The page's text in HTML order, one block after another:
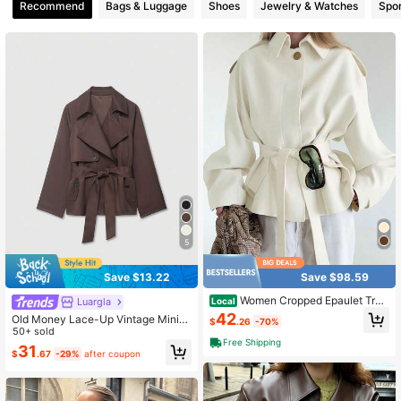
4.88 6.6M Followers
4.88 6.6M Followers
Recommend Bags & Luggage Shoes Jewelry & Watches
5
Save $13.22
Luargla
Old Money Lace-Up Vintage Minim
alist Short Brown Trench Coat Sprin
g, For Women
50+ sold
$31.67 -29% after coupon
Save $98.59
Local Women Cropped Epaulet Tren
ch Jacket With Self Belt, Classic La
pel Pocket Short Windbreaker Coat
$42.26 -70%
Free Shipping